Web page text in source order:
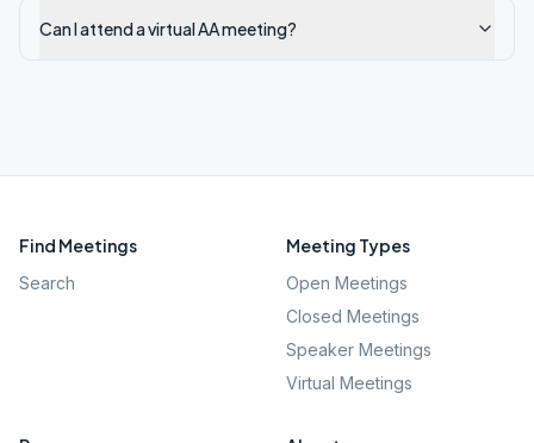
Can I attend a virtual AA meeting?
Find Meetings
Search
Meeting Types
Open Meetings
Closed Meetings
Speaker Meetings
Virtual Meetings